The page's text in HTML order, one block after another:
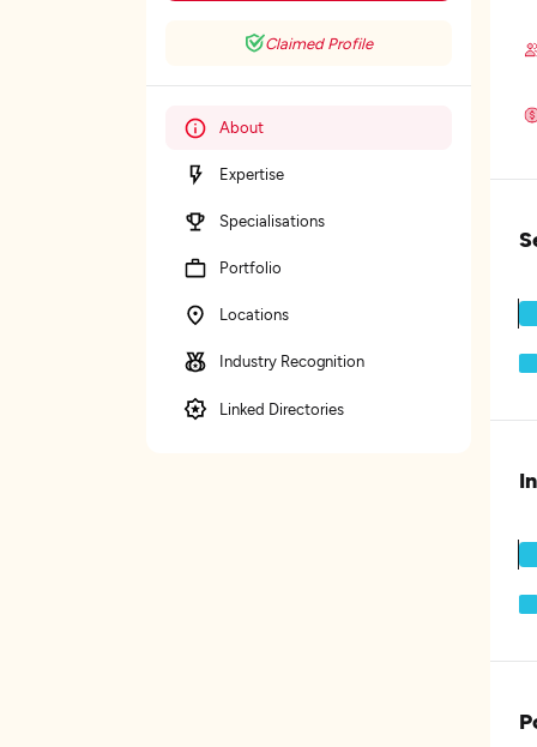
Claimed Profile
About
Expertise
Specialisations
Portfolio
Locations
Industry Recognition
Linked Directories